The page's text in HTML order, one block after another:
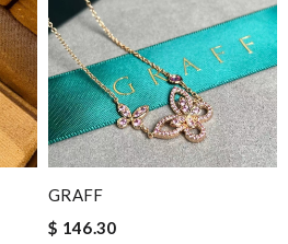
GRAFF
$ 146.30